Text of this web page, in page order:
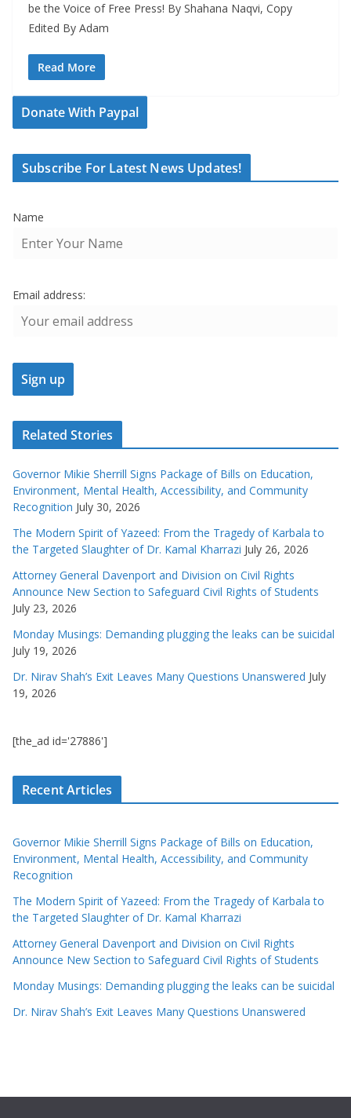
be the Voice of Free Press! By Shahana Naqvi, Copy
Edited By Adam
Read More
Donate With Paypal
Subscribe For Latest News Updates!
Name
Email address:
Related Stories
Governor Mikie Sherrill Signs Package of Bills on Education,
Environment, Mental Health, Accessibility, and Community
Recognition July 30, 2026
The Modern Spirit of Yazeed: From the Tragedy of Karbala to
the Targeted Slaughter of Dr. Kamal Kharrazi July 26, 2026
Attorney General Davenport and Division on Civil Rights
Announce New Section to Safeguard Civil Rights of Students
July 23, 2026
Monday Musings: Demanding plugging the leaks can be suicidal
July 19, 2026
Dr. Nirav Shah’s Exit Leaves Many Questions Unanswered July
19, 2026
[the_ad id='27886']
Recent Articles
Governor Mikie Sherrill Signs Package of Bills on Education,
Environment, Mental Health, Accessibility, and Community
Recognition
The Modern Spirit of Yazeed: From the Tragedy of Karbala to
the Targeted Slaughter of Dr. Kamal Kharrazi
Attorney General Davenport and Division on Civil Rights
Announce New Section to Safeguard Civil Rights of Students
Monday Musings: Demanding plugging the leaks can be suicidal
Dr. Nirav Shah’s Exit Leaves Many Questions Unanswered